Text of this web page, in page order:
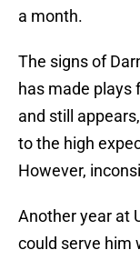
a month.
The signs of
has made plays
and still
to the high
However,
Another year at
could serve him